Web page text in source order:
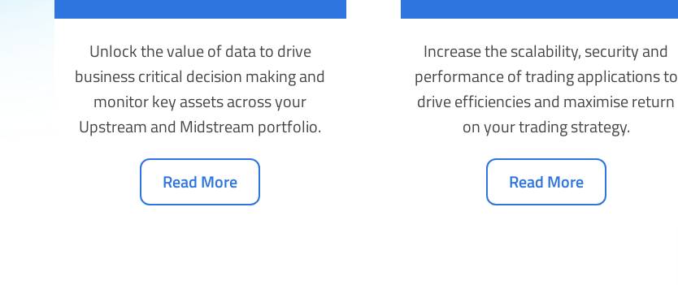
Unlock the value of data to drive
business critical decision making and
monitor key assets across your
Upstream and Midstream portfolio.
Read More
Increase the scalability, security and
performance of trading applications to
drive efficiencies and maximise return
on your trading strategy.
Read More